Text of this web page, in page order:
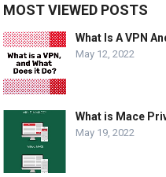
MOST VIEWED POSTS
What Is A VPN
May 12, 2022
What is Mace
May 19, 2022